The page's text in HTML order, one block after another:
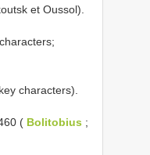
et Oussol).
characters).
( Bolitobius ;